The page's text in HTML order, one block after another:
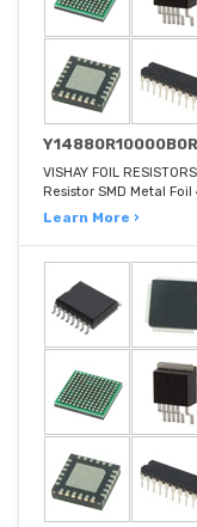
Y14880R10000B0R
VISHAY FOIL RESISTORS
Resistor SMD Metal Foil
Learn More ›